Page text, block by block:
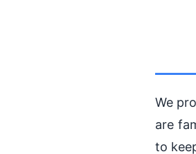
We
are
to